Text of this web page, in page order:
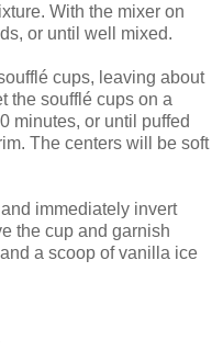
With the mixer on
or until well mixed.
cups, leaving about
the soufflé cups on a
minutes, or until puffed
The centers will be soft
immediately invert
the cup and garnish
a scoop of vanilla ice